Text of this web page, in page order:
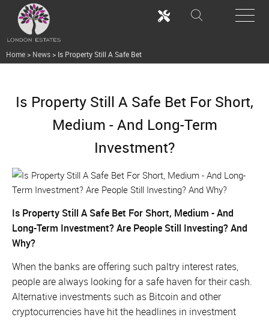
Home> News> Is Property Still A Safe Bet
Is Property Still A Safe Bet For Short,
Medium - And Long-Term
Investment?
Is Property Still A Safe Bet For Short, Medium - And
Long-Term Investment? Are People Still Investing? And
Why?
When the banks are offering such paltry interest rates,
people are always looking for a safe haven for their cash.
Alternative investments such as Bitcoin and other
cryptocurrencies have hit the headlines in investment